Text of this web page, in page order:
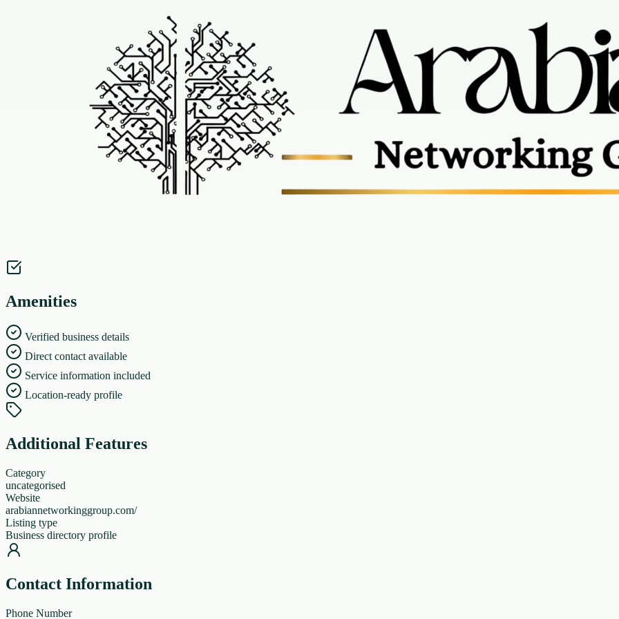
Amenities
Verified business details
Direct contact available
Service information included
Location-ready profile
Additional Features
Category
uncategorised
Website
arabiannetworkinggroup.com/
Listing type
Business directory profile
Contact Information
Phone Number